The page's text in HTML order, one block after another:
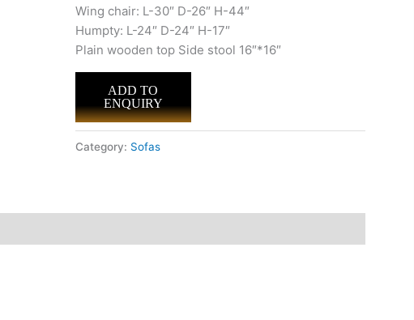
Wing chair: L-30″ D-26″ H-44″
Humpty: L-24″ D-24″ H-17″
Plain wooden top Side stool 16″*16″
ADD TO
ENQUIRY
Category: Sofas